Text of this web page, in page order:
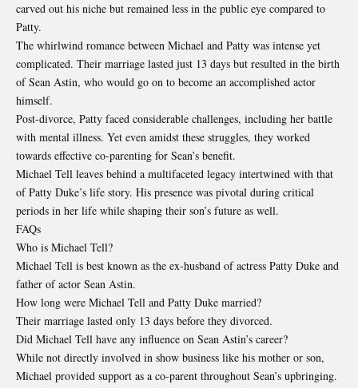
carved out his niche but remained less in the public eye compared to
Patty.
The whirlwind romance between Michael and Patty was intense yet
complicated. Their marriage lasted just 13 days but resulted in the birth
of Sean Astin, who would go on to become an accomplished actor
himself.
Post-divorce, Patty faced considerable challenges, including her battle
with mental illness. Yet even amidst these struggles, they worked
towards effective co-parenting for Sean’s benefit.
Michael Tell leaves behind a multifaceted legacy intertwined with that
of Patty Duke’s life story. His presence was pivotal during critical
periods in her life while shaping their son’s future as well.
FAQs
Who is Michael Tell?
Michael Tell is best known as the ex-husband of actress Patty Duke and
father of actor Sean Astin.
How long were Michael Tell and Patty Duke married?
Their marriage lasted only 13 days before they divorced.
Did Michael Tell have any influence on Sean Astin’s career?
While not directly involved in show business like his mother or son,
Michael provided support as a co-parent throughout Sean’s upbringing.